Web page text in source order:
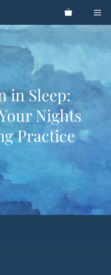
in Sleep:
Nights
Practice